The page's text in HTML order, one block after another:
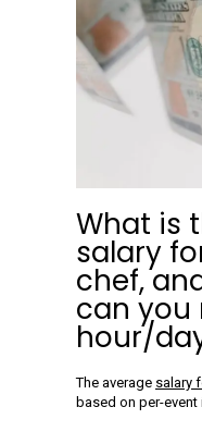
What is
salary
chef,
can you
hour/
The average salary
based on per-event